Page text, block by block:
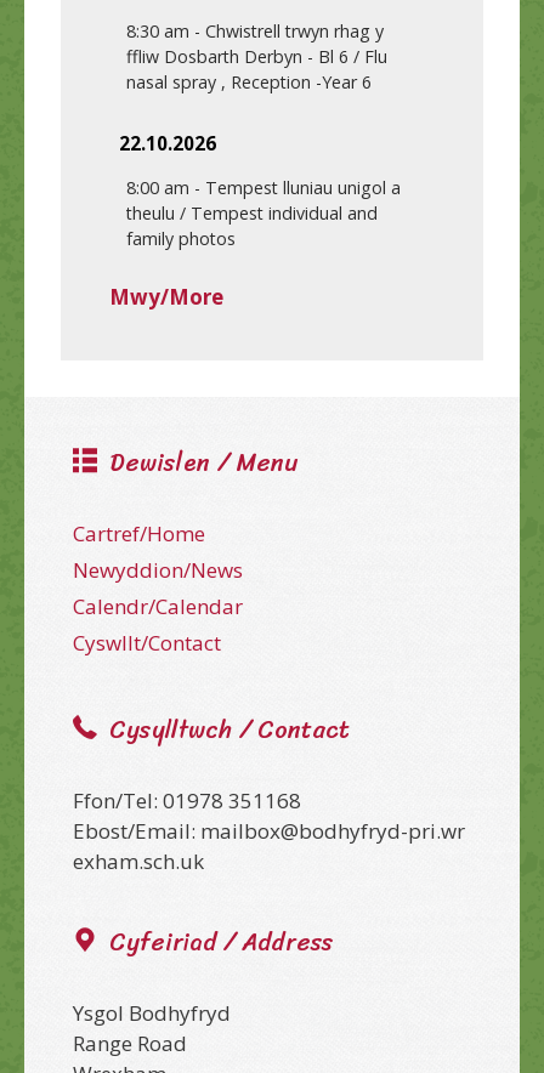
8:30 am - Chwistrell trwyn rhag y
ffliw Dosbarth Derbyn - Bl 6 / Flu
nasal spray , Reception -Year 6
22.10.2026
8:00 am - Tempest lluniau unigol a
theulu / Tempest individual and
family photos
Mwy/More
Dewislen / Menu
Cartref/Home
Newyddion/News
Calendr/Calendar
Cyswllt/Contact
Cysylltwch / Contact
Ffon/Tel: 01978 351168
Ebost/Email: mailbox@bodhyfryd-pri.wr
exham.sch.uk
Cyfeiriad / Address
Ysgol Bodhyfryd
Range Road